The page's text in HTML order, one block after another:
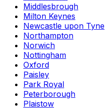
Middlesbrough
Milton Keynes
Newcastle upon Tyne
Northampton
Norwich
Nottingham
Oxford
Paisley
Park Royal
Peterborough
Plaistow